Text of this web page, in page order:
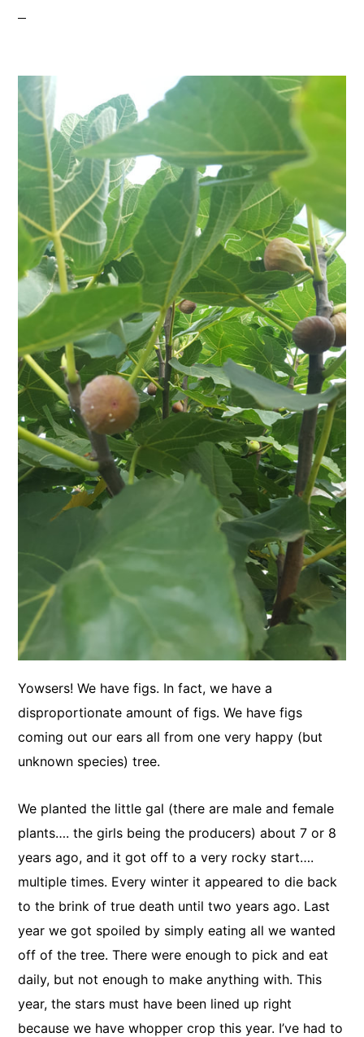
Yowsers! We have figs. In fact, we have a
disproportionate amount of figs. We have figs
coming out our ears all from one very happy (but
unknown species) tree.
We planted the little gal (there are male and female
plants…. the girls being the producers) about 7 or 8
years ago, and it got off to a very rocky start….
multiple times. Every winter it appeared to die back
to the brink of true death until two years ago. Last
year we got spoiled by simply eating all we wanted
off of the tree. There were enough to pick and eat
daily, but not enough to make anything with. This
year, the stars must have been lined up right
because we have whopper crop this year. I’ve had to